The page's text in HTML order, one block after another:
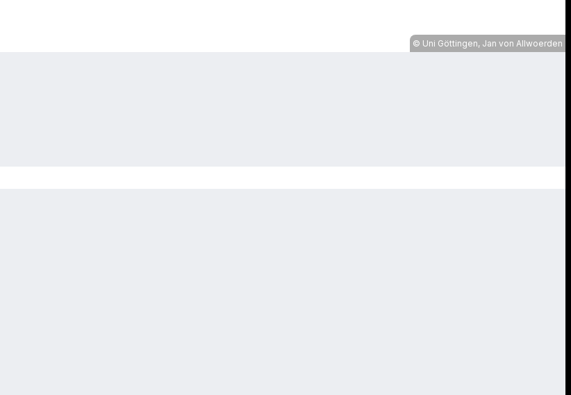
Uni Göttingen, Jan von Allwoerden